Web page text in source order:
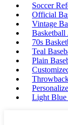
Soccer
Official
Vintage
Basketball
70s
Teal
Plain
Light Blue